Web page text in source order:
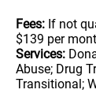
Fees: If not
$139 per
Services:
Abuse; Drug
Transitional;